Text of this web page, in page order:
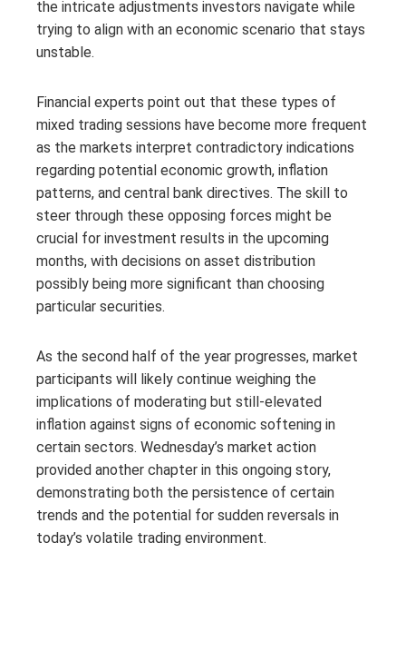
the intricate adjustments investors navigate while
trying to align with an economic scenario that stays
unstable.
Financial experts point out that these types of
mixed trading sessions have become more frequent
as the markets interpret contradictory indications
regarding potential economic growth, inflation
patterns, and central bank directives. The skill to
steer through these opposing forces might be
crucial for investment results in the upcoming
months, with decisions on asset distribution
possibly being more significant than choosing
particular securities.
As the second half of the year progresses, market
participants will likely continue weighing the
implications of moderating but still-elevated
inflation against signs of economic softening in
certain sectors. Wednesday’s market action
provided another chapter in this ongoing story,
demonstrating both the persistence of certain
trends and the potential for sudden reversals in
today’s volatile trading environment.